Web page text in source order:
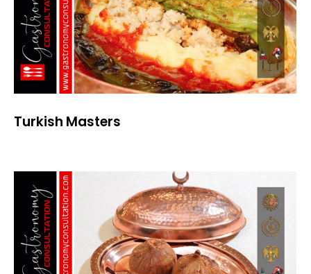
Turkish Masters